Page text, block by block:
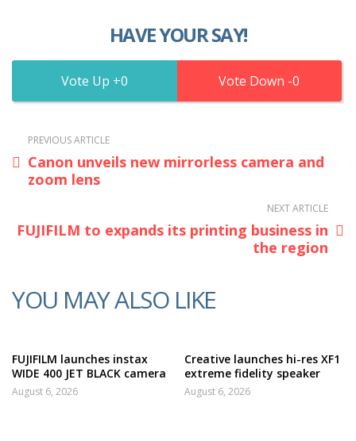
HAVE YOUR SAY!
0 0
PREVIOUS ARTICLE
Canon unveils new mirrorless camera and
zoom lens
NEXT ARTICLE
FUJIFILM to expands its printing business in
the region
YOU MAY ALSO LIKE
FUJIFILM launches instax
WIDE 400 JET BLACK camera
August 6, 2026
Creative launches hi-res XF1
extreme fidelity speaker
August 6, 2026